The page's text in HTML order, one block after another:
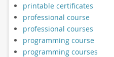
printable certificates
professional course
professional courses
programming course
programming courses